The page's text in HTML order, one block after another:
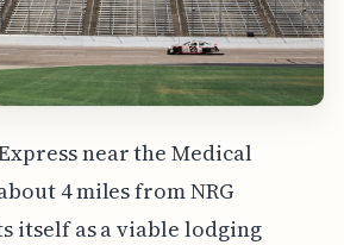
near the Medical
4 miles from NRG
itself as a viable lodging